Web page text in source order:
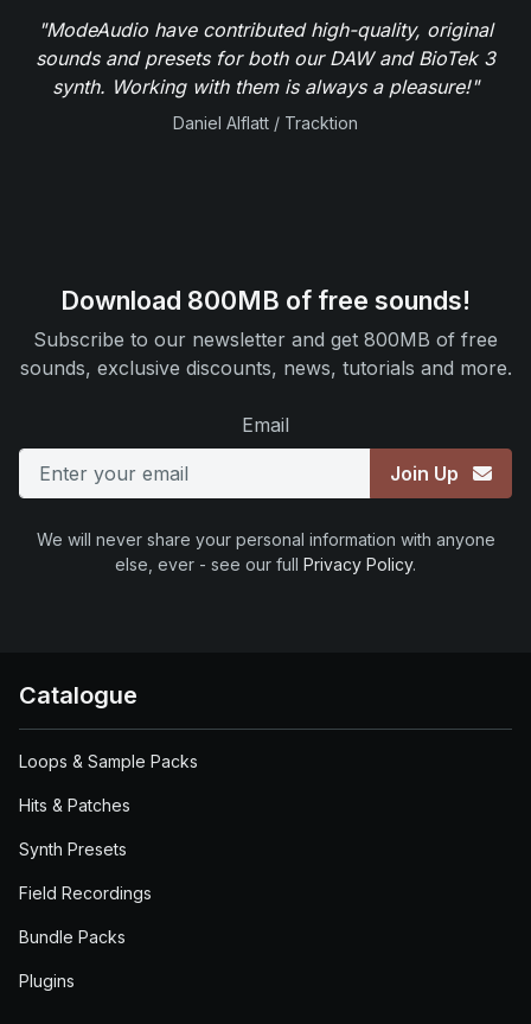
"ModeAudio have contributed high-quality, original
sounds and presets for both our DAW and BioTek 3
synth. Working with them is always a pleasure!"
Daniel Alflatt / Tracktion
Download 800MB of free sounds!
Subscribe to our newsletter and get 800MB of free
sounds, exclusive discounts, news, tutorials and more.
Email
Join Up
We will never share your personal information with anyone
else, ever - see our full Privacy Policy.
Catalogue
Loops & Sample Packs
Hits & Patches
Synth Presets
Field Recordings
Bundle Packs
Plugins